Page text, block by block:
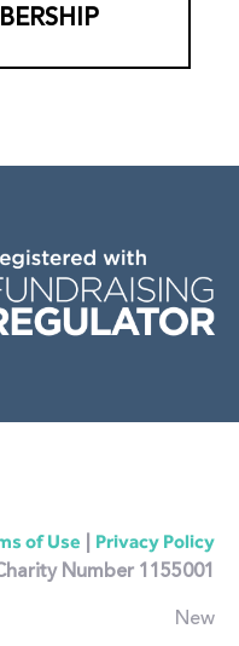
of Use | Privacy Policy
Number 1155001
New